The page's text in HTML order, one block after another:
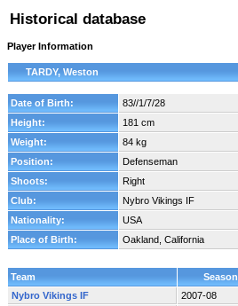
Historical database
Player Information
TARDY, Weston
Date of Birth:
83//1/7/28
Height:
181 cm
Weight:
84 kg
Position:
Defenseman
Shoots:
Right
Club:
Nybro Vikings IF
Nationality:
USA
Place of Birth:
Oakland, California
Team Season
Nybro Vikings IF
2007-08